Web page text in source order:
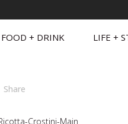
FOOD + DRINK LIFE +
Share